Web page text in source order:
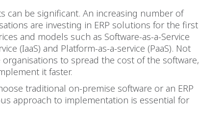
can be significant. An increasing number of
are investing in ERP solutions for the first
and models such as Software-as-a-Service
(IaaS) and Platform-as-a-service (PaaS). Not
to spread the cost of the software,
it faster.
traditional on-premise software or an ERP
approach to implementation is essential for